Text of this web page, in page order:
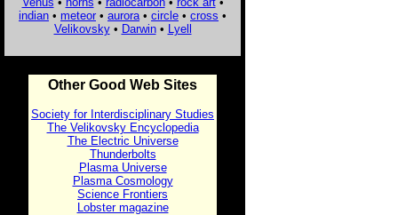
indian • meteor • aurora • circle • cross •
Velikovsky• Darwin• Lyell
Other Good Web Sites
Society for Interdisciplinary Studies
The Velikovsky Encyclopedia
The Electric Universe
Thunderbolts
Plasma Universe
Plasma Cosmology
Science Frontiers
Lobster magazine